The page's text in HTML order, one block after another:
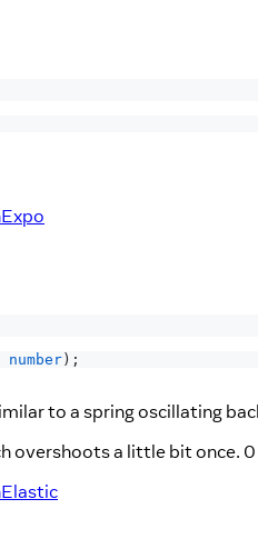
number) ;
to a spring oscillating
overshoots a little bit once.